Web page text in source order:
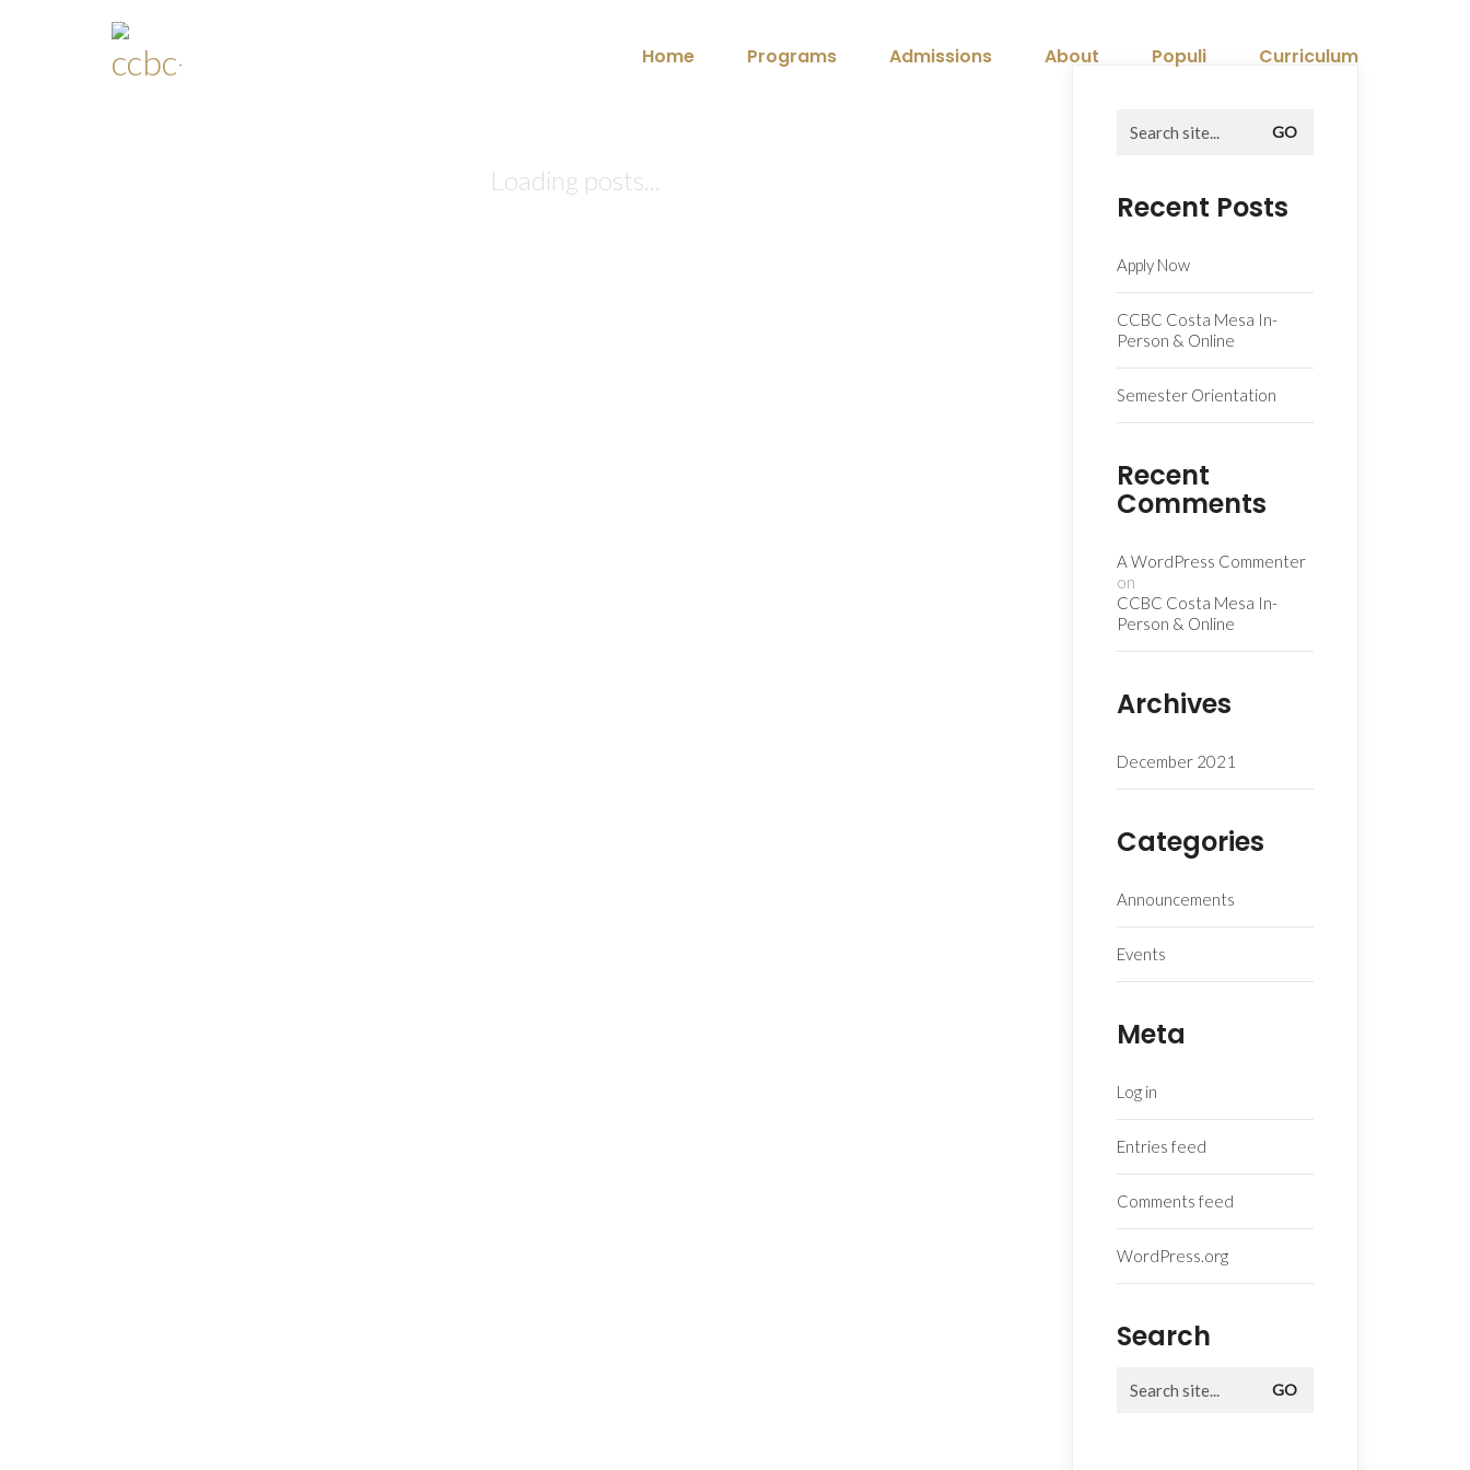
Home Programs Admissions About Populi Curriculum
Loading posts...
for:
Recent Posts
Apply Now
CCBC Costa Mesa In-
Person & Online
Semester Orientation
Recent
Comments
A WordPress Commenter
on
CCBC Costa Mesa In-
Person & Online
Archives
December 2021
Categories
Announcements
Events
Meta
Log in
Entries feed
Comments feed
WordPress.org
Search
for: